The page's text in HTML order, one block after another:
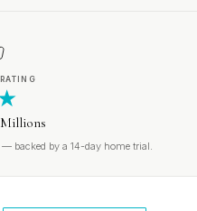
backed by a 14-day home trial.